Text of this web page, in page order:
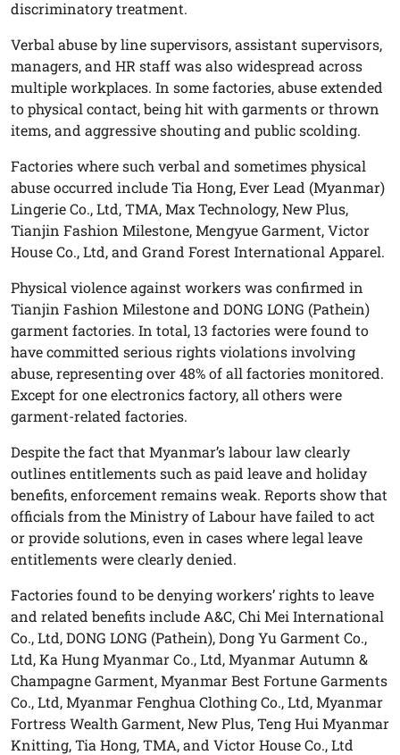
discriminatory treatment.
Verbal abuse by line supervisors, assistant supervisors,
managers, and HR staff was also widespread across
multiple workplaces. In some factories, abuse extended
to physical contact, being hit with garments or thrown
items, and aggressive shouting and public scolding.
Factories where such verbal and sometimes physical
abuse occurred include Tia Hong, Ever Lead (Myanmar)
Lingerie Co., Ltd, TMA, Max Technology, New Plus,
Tianjin Fashion Milestone, Mengyue Garment, Victor
House Co., Ltd, and Grand Forest International Apparel.
Physical violence against workers was confirmed in
Tianjin Fashion Milestone and DONG LONG (Pathein)
garment factories. In total, 13 factories were found to
have committed serious rights violations involving
abuse, representing over 48% of all factories monitored.
Except for one electronics factory, all others were
garment-related factories.
Despite the fact that Myanmar’s labour law clearly
outlines entitlements such as paid leave and holiday
benefits, enforcement remains weak. Reports show that
officials from the Ministry of Labour have failed to act
or provide solutions, even in cases where legal leave
entitlements were clearly denied.
Factories found to be denying workers’ rights to leave
and related benefits include A&C, Chi Mei International
Co., Ltd, DONG LONG (Pathein), Dong Yu Garment Co.,
Ltd, Ka Hung Myanmar Co., Ltd, Myanmar Autumn &
Champagne Garment, Myanmar Best Fortune Garments
Co., Ltd, Myanmar Fenghua Clothing Co., Ltd, Myanmar
Fortress Wealth Garment, New Plus, Teng Hui Myanmar
Knitting, Tia Hong, TMA, and Victor House Co., Ltd